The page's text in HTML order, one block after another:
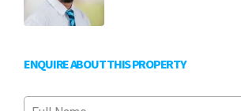
ENQUIRE ABOUT THIS PROPERTY